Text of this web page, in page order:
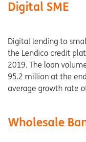
Digital SME
Digital lending to
the Lendico credit
2019. The loan
95.2 million at the
average growth rate
Wholesale